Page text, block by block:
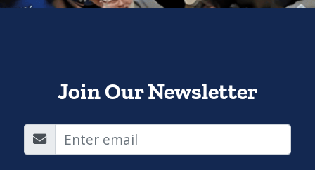
I agree to receive email
communications from QuaverEd.